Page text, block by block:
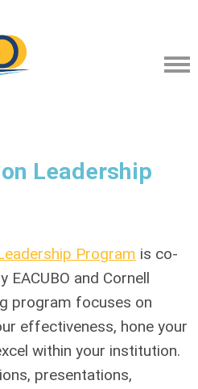
Leadership
Program is co-
EACUBO and Cornell
program focuses on
effectiveness, hone your
within your institution.
presentations,